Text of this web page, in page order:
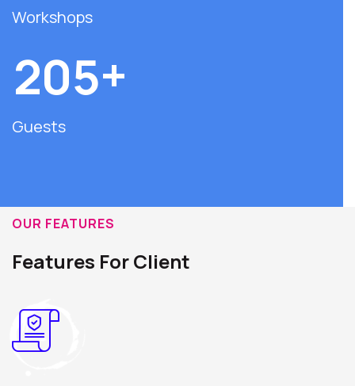
Workshops
205+
Guests
OUR FEATURES
Features For Client